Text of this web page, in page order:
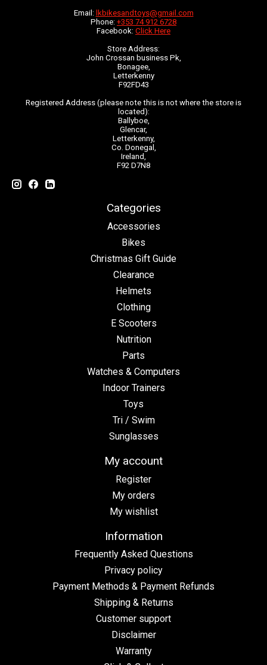
Email: lkbikesandtoys@gmail.com
Phone: +353 74 912 6728
Facebook: Click Here
Store Address:
John Crossan business Pk,
Bonagee,
Letterkenny
F92FD43
Registered Address (please note this is not where the store is
located):
Ballyboe,
Glencar,
Letterkenny,
Co. Donegal,
Ireland,
F92 D7N8
Categories
Accessories
Bikes
Christmas Gift Guide
Clearance
Helmets
Clothing
E Scooters
Nutrition
Parts
Watches & Computers
Indoor Trainers
Toys
Tri / Swim
Sunglasses
My account
Register
My orders
My wishlist
Information
Frequently Asked Questions
Privacy policy
Payment Methods & Payment Refunds
Shipping & Returns
Customer support
Disclaimer
Warranty